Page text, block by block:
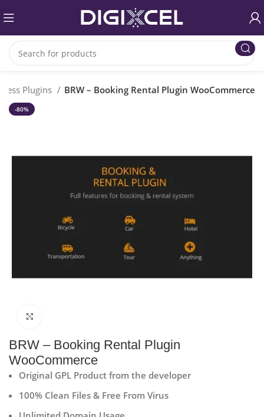
Plugins BRW – Booking Rental Plugin WooCommerce
-80%
BRW – Booking Rental Plugin
WooCommerce
Original GPL Product from the developer
100% Clean Files & Free From Virus